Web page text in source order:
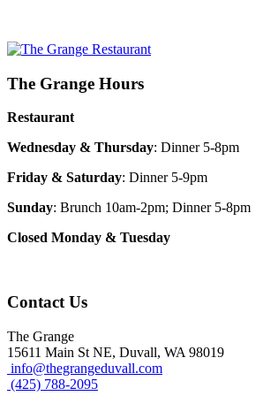
The Grange Hours
Restaurant
Wednesday & Thursday: Dinner 5-8pm
Friday & Saturday: Dinner 5-9pm
Sunday: Brunch 10am-2pm; Dinner 5-8pm
Closed Monday & Tuesday
Contact Us
The Grange
15611 Main St NE, Duvall, WA 98019
info@thegrangeduvall.com
(425) 788-2095